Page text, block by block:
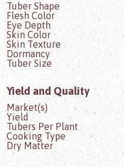
Tuber Shape
Flesh Color
Eye Depth
Skin Color
Skin Texture
Dormancy
Tuber Size
Yield and Quality
Market(s)
Yield
Tubers Per Plant
Cooking Type
Dry Matter